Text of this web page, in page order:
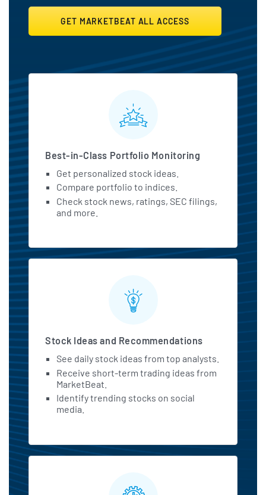
GET MARKETBEAT ALL ACCESS
MarketBeat All Access
Best-in-Class Portfolio Monitoring
Get personalized stock ideas.
Compare portfolio to indices.
Check stock news, ratings, SEC filings,
and more.
Stock Ideas and Recommendations
See daily stock ideas from top analysts.
Receive short-term trading ideas from
MarketBeat.
Identify trending stocks on social
media.